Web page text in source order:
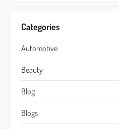
Categories
Automotive
Beauty
Blog
Blogs